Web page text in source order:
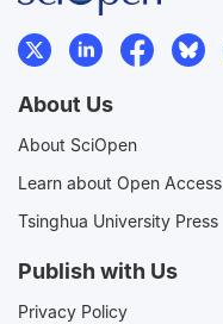
About Us
About SciOpen
Learn about Open Access
Tsinghua University Press
Publish with Us
Privacy Policy